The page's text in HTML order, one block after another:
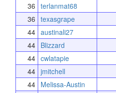
36 terlanmat68
36 texasgrape
44 austinali27
44 Blizzard
44 cwlatapie
44 jmitchell
44 Melissa-Austin